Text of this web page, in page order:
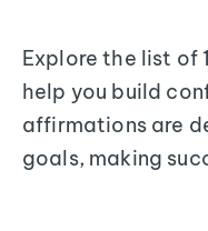
Explore the list of
help you build
affirmations are
goals, making